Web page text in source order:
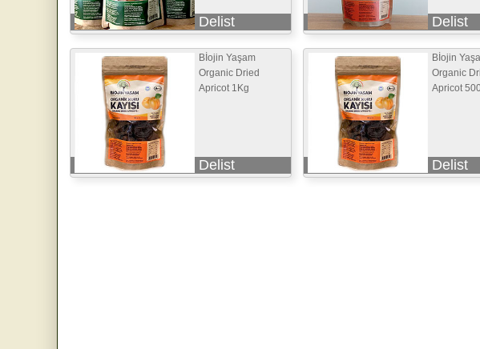
Delist Delist
Bİojin Yaşam
Organic Dried
Apricot 1Kg
Delist
Bİojin
Organic
Apricot
Delist